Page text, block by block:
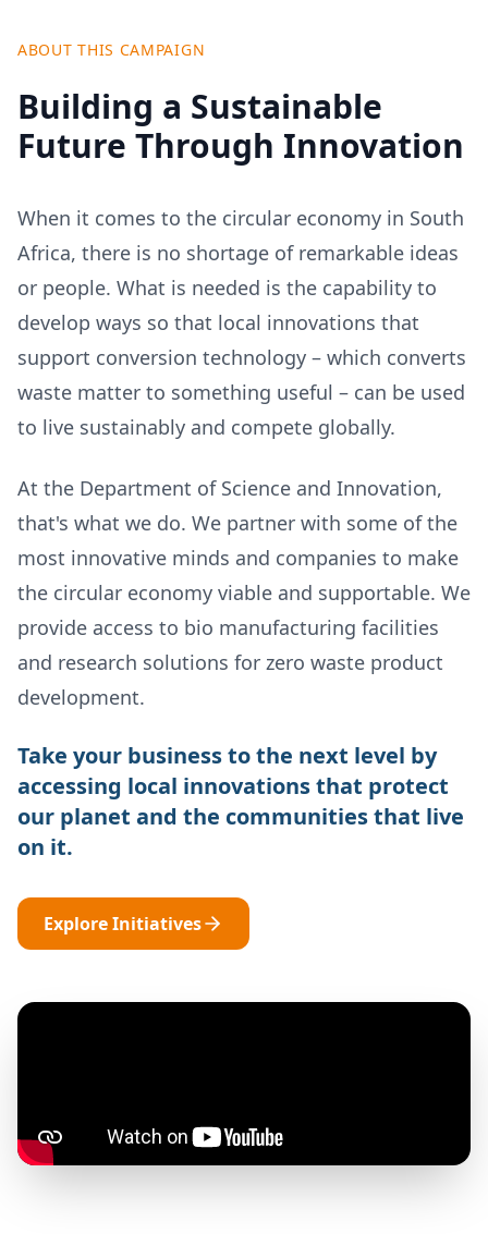
ABOUT THIS CAMPAIGN
Building a Sustainable
Future Through Innovation
When it comes to the circular economy in South
Africa, there is no shortage of remarkable ideas
or people. What is needed is the capability to
develop ways so that local innovations that
support conversion technology – which converts
waste matter to something useful – can be used
to live sustainably and compete globally.
At the Department of Science and Innovation,
that's what we do. We partner with some of the
most innovative minds and companies to make
the circular economy viable and supportable. We
provide access to bio manufacturing facilities
and research solutions for zero waste product
development.
Take your business to the next level by
accessing local innovations that protect
our planet and the communities that live
on it.
Explore Initiatives